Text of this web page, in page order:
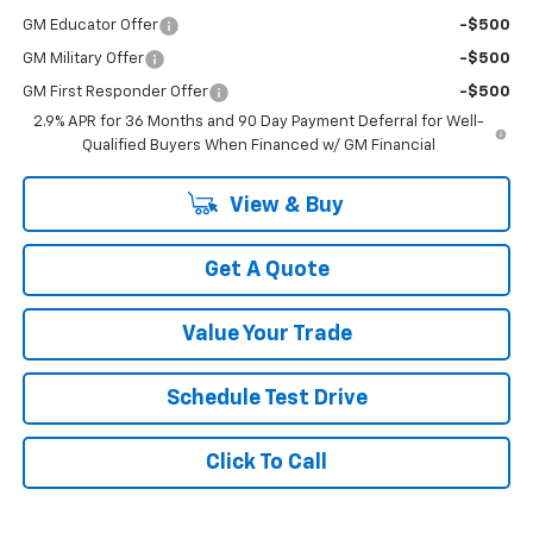
GM Educator Offer -$500
GM Military Offer -$500
GM First Responder Offer
-$500
2.9% APR for 36 Months and 90 Day Payment Deferral for Well-
Qualified Buyers When Financed w/ GM Financial
View & Buy
Get A Quote
Value Your Trade
Schedule Test Drive
Click To Call